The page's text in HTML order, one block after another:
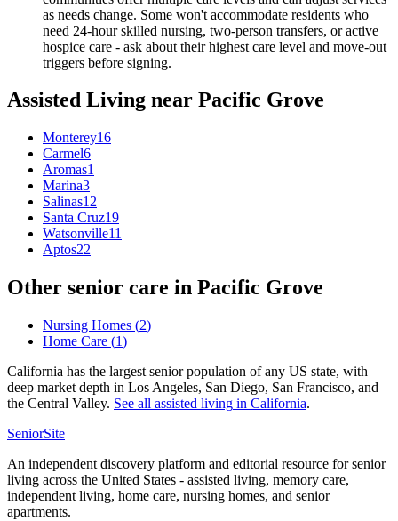
as needs change. Some won't accommodate residents who
need 24-hour skilled nursing, two-person transfers, or active
hospice care - ask about their highest care level and move-out
triggers before signing.
Assisted Living near Pacific Grove
Monterey16
Carmel6
Aromas1
Marina3
Salinas12
Santa Cruz19
Watsonville11
Aptos22
Other senior care in Pacific Grove
Nursing Homes (2)
Home Care (1)
California has the largest senior population of any US state, with
deep market depth in Los Angeles, San Diego, San Francisco, and
the Central Valley. See all assisted living in California.
SeniorSite
An independent discovery platform and editorial resource for senior
living across the United States - assisted living, memory care,
independent living, home care, nursing homes, and senior
apartments.